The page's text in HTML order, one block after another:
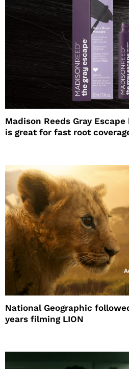
Madison Reeds Gray
is great for fast root
National Geographic
years filming LION